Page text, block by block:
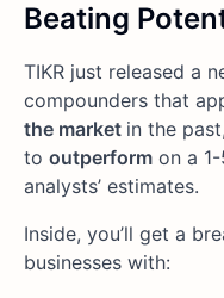
Beating
TIKR just released a
compounders that
the market in the
to outperform on a
analysts’ estimates.
Inside, you’ll get a
businesses with: